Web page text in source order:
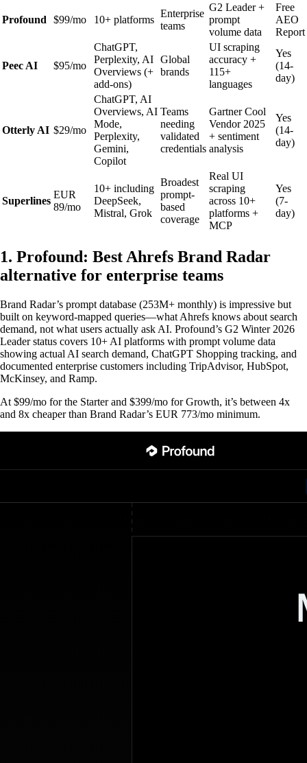
Profound $99/mo 10+ platforms
Enterprise
teams
G2 Leader +
prompt
volume data
Free
AEO
Report
Peec AI $95/mo
ChatGPT,
Perplexity, AI
Overviews (+
add-ons)
Global
brands
UI scraping
accuracy +
115+
languages
Yes
(14-
day)
Otterly AI $29/mo
ChatGPT, AI
Overviews, AI
Mode,
Perplexity,
Gemini,
Copilot
Teams
needing
validated
credentials
Gartner Cool
Vendor 2025
+ sentiment
analysis
Yes
(14-
day)
Superlines
EUR
89/mo
10+ including
DeepSeek,
Mistral, Grok
Broadest
prompt-
based
coverage
Real UI
scraping
across 10+
platforms +
MCP
Yes
(7-
day)
1. Profound: Best Ahrefs Brand Radar
alternative for enterprise teams
Brand Radar’s prompt database (253M+ monthly) is impressive but
built on keyword-mapped queries—what Ahrefs knows about search
demand, not what users actually ask AI. Profound’s G2 Winter 2026
Leader status covers 10+ AI platforms with prompt volume data
showing actual AI search demand, ChatGPT Shopping tracking, and
documented enterprise customers including TripAdvisor, HubSpot,
McKinsey, and Ramp.
At $99/mo for the Starter and $399/mo for Growth, it’s between 4x
and 8x cheaper than Brand Radar’s EUR 773/mo minimum.